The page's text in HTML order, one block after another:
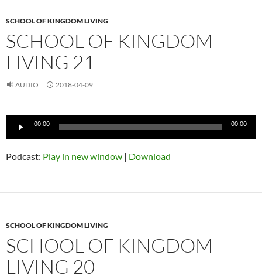
SCHOOL OF KINGDOM LIVING
SCHOOL OF KINGDOM
LIVING 21
AUDIO 2018-04-09
Audio
00:00 00:00
Podcast: Play in new window | Download
SCHOOL OF KINGDOM LIVING
SCHOOL OF KINGDOM
LIVING 20